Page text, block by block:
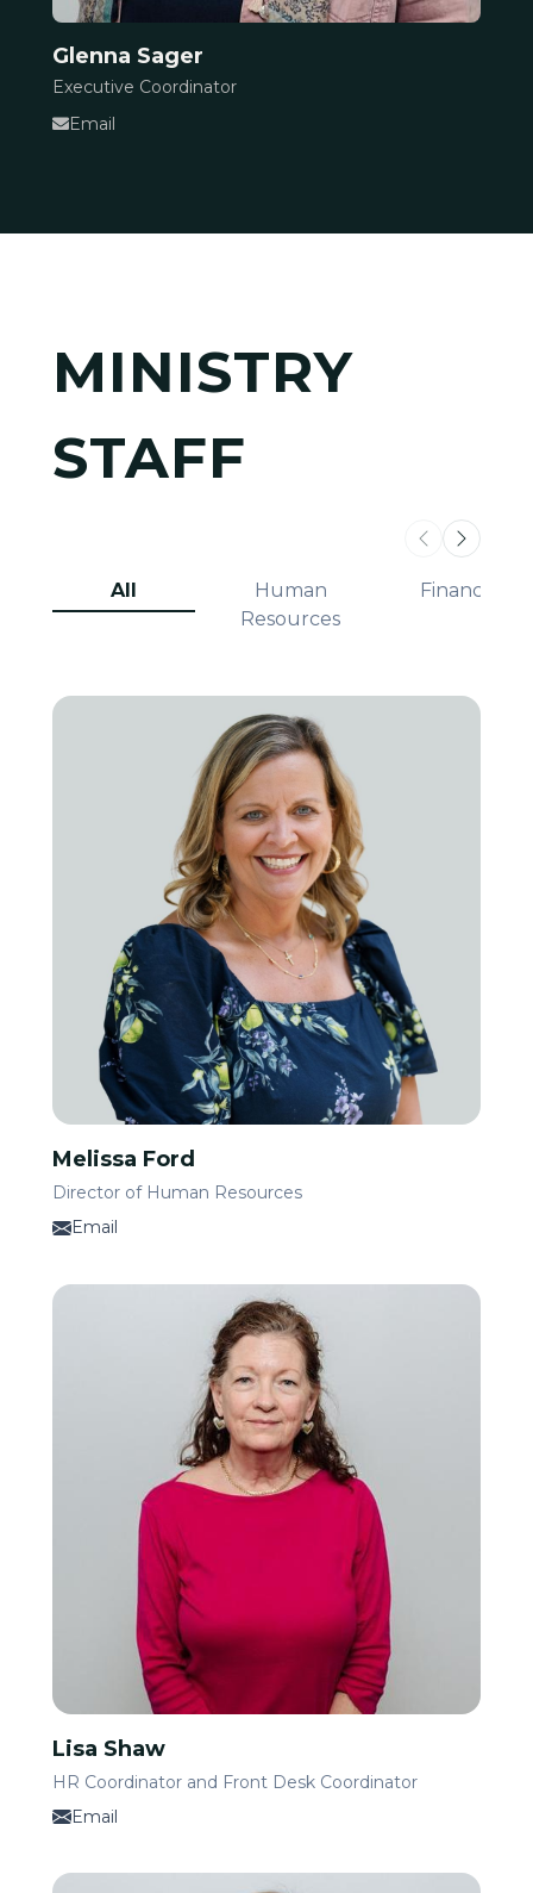
Glenna Sager
Executive Coordinator
Email
MINISTRY
STAFF
All
Human
Resources
Finance
Melissa Ford
Director of Human Resources
Email
Lisa Shaw
HR Coordinator and Front Desk Coordinator
Email